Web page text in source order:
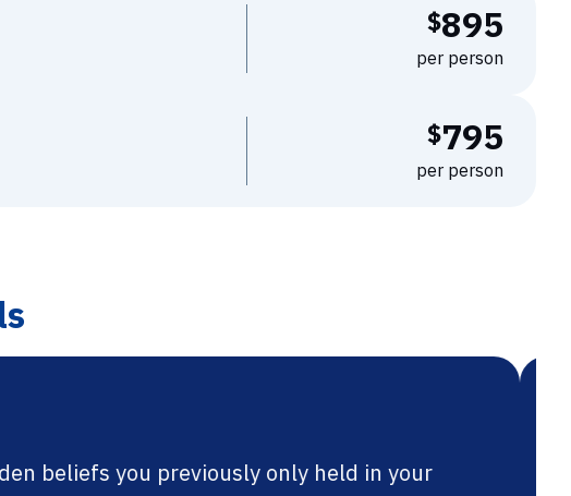
$895
per person
$795
per person
helping maths teachers reframe their goals